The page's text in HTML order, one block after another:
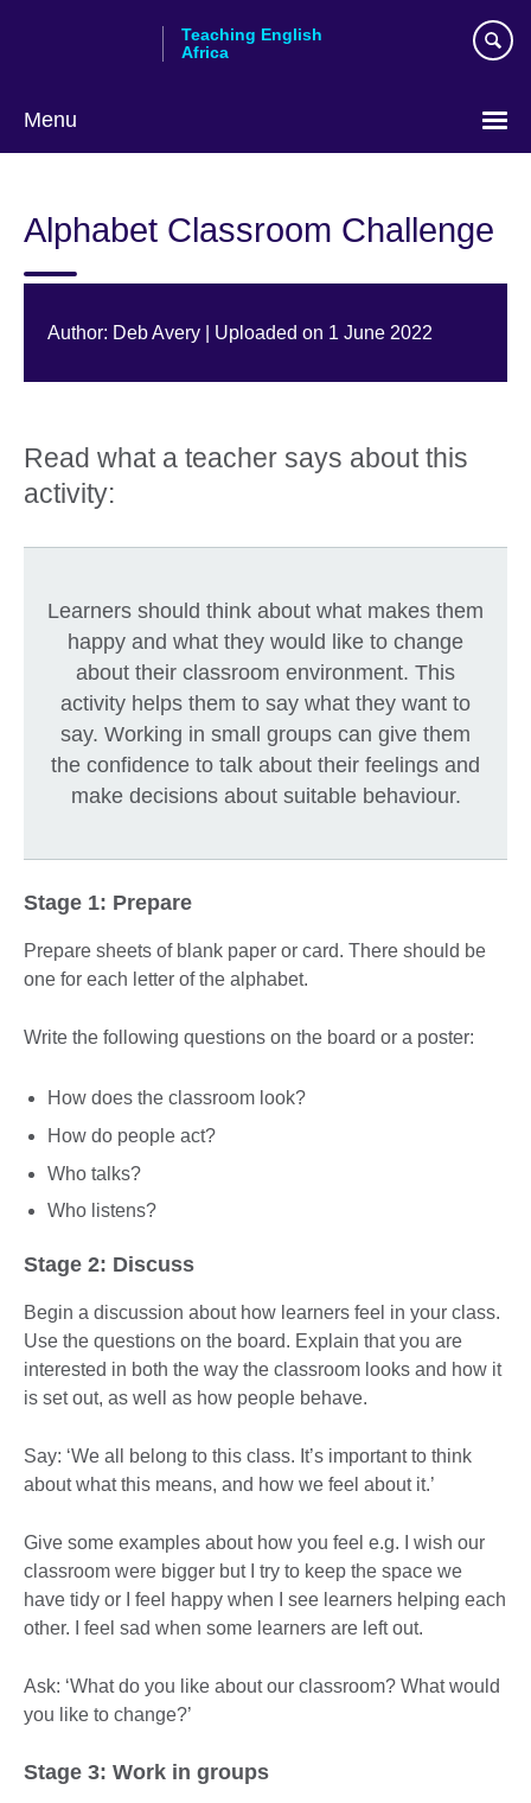
Teaching English
Africa
Menu
Alphabet Classroom Challenge
Author: Deb Avery | Uploaded on 1 June 2022
Read what a teacher says about this
activity:
Learners should think about what makes them
happy and what they would like to change
about their classroom environment. This
activity helps them to say what they want to
say. Working in small groups can give them
the confidence to talk about their feelings and
make decisions about suitable behaviour.
Stage 1: Prepare
Prepare sheets of blank paper or card. There should be
one for each letter of the alphabet.
Write the following questions on the board or a poster:
How does the classroom look?
How do people act?
Who talks?
Who listens?
Stage 2: Discuss
Begin a discussion about how learners feel in your class.
Use the questions on the board. Explain that you are
interested in both the way the classroom looks and how it
is set out, as well as how people behave.
Say: ‘We all belong to this class. It’s important to think
about what this means, and how we feel about it.’
Give some examples about how you feel e.g. I wish our
classroom were bigger but I try to keep the space we
have tidy or I feel happy when I see learners helping each
other. I feel sad when some learners are left out.
Ask: ‘What do you like about our classroom? What would
you like to change?’
Stage 3: Work in groups